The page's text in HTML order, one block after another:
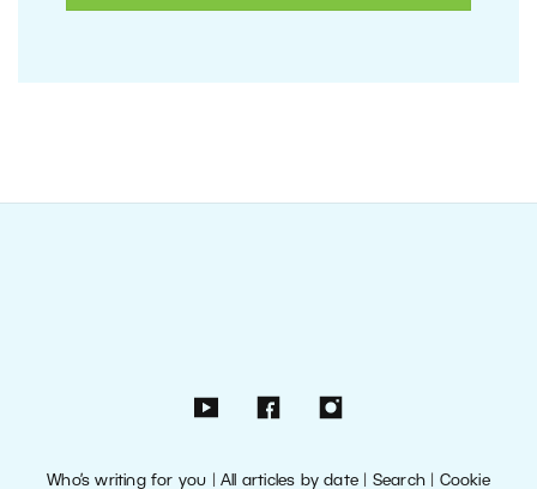
Who’s writing for you |All articles by date Search| Cookie